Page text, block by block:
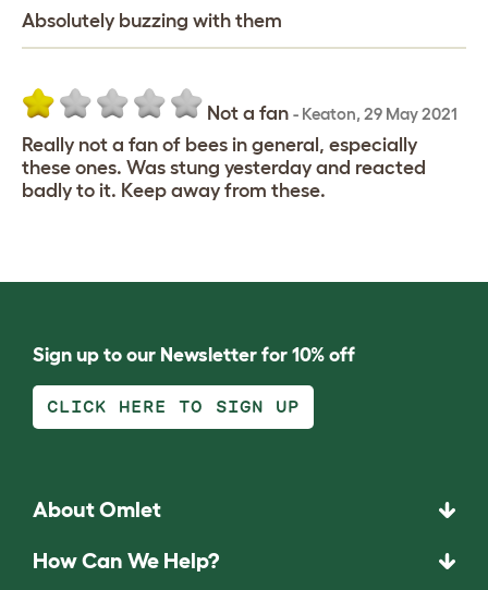
Absolutely buzzing with them
Not a fan - Keaton, 29 May 2021
Really not a fan of bees in general, especially
these ones. Was stung yesterday and reacted
badly to it. Keep away from these.
Sign up to our Newsletter for 10% off
CLICK HERE TO SIGN UP
About Omlet
How Can We Help?